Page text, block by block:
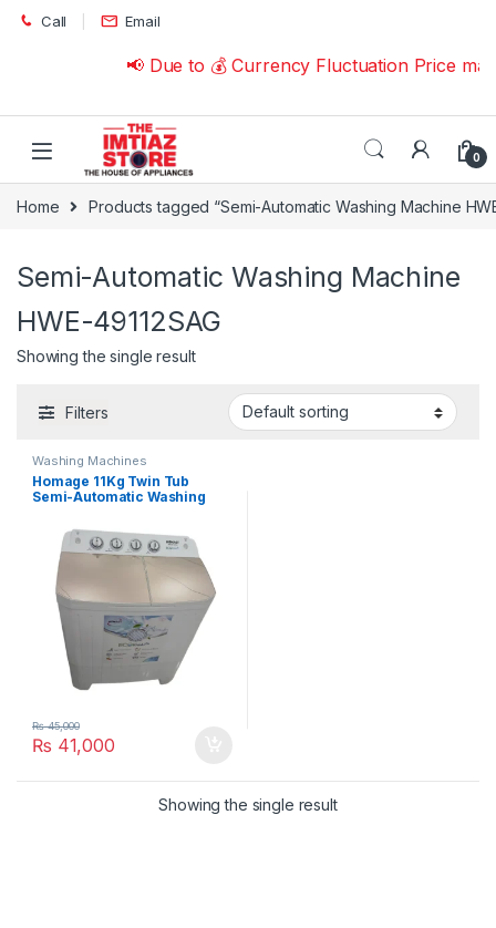
Skip to navigation
Skip to content
Call Email
📢 Due to 💰 Currency Fluctuation Price
0
Home Products tagged “Semi-Automatic Washing Machine
Semi-Automatic Washing Machine
HWE-49112SAG
Showing the single result
Filters
Washing Machines
Homage 11Kg Twin Tub
Semi-Automatic Washing
₨ 41,000
₨45,000
Showing the single result